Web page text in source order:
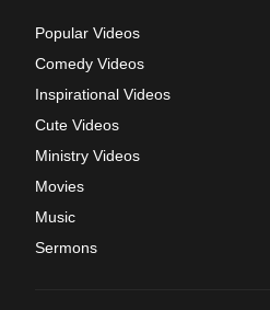
Popular Videos
Comedy Videos
Inspirational Videos
Cute Videos
Ministry Videos
Movies
Music
Sermons